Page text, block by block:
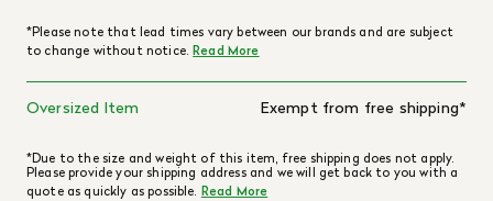
*Please note that lead times vary between our brands and are subject
to change without notice.Read More
Oversized Item Exempt from free shipping*
*Due to the size and weight of this item, free shipping does not apply.
Please provide your shipping address and we will get back to you with a
quote as quickly as possible. Read More